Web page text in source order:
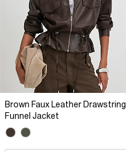
Brown Faux Leather Drawstring
Funnel Jacket